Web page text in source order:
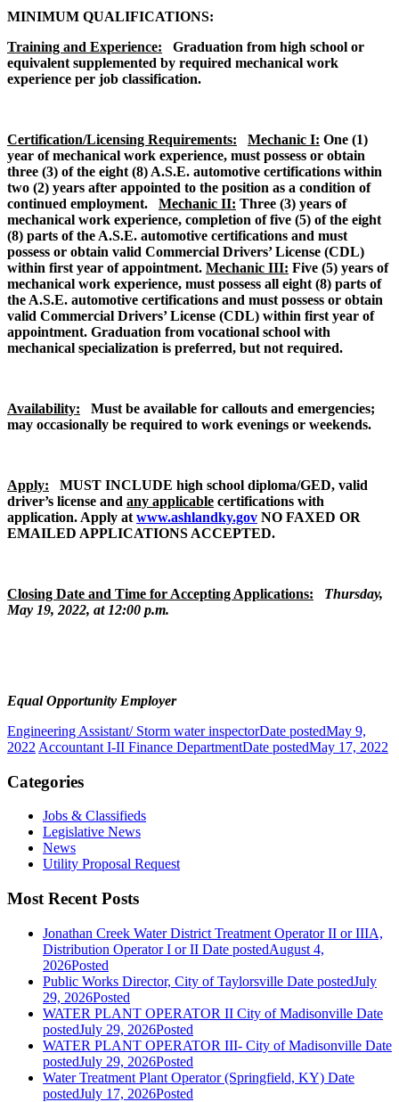
MINIMUM QUALIFICATIONS:
Training and Experience:
Graduation from high school or
equivalent supplemented by required mechanical work
experience per job classification.
Certification/Licensing Requirements: Mechanic I: One (1)
year of mechanical work experience, must possess or obtain
three (3) of the eight (8) A.S.E. automotive certifications within
two (2) years after appointed to the position as a condition of
continued employment. Mechanic II: Three (3) years of
mechanical work experience, completion of five (5) of the eight
(8) parts of the A.S.E. automotive certifications and must
possess or obtain valid Commercial Drivers’ License (CDL)
within first year of appointment. Mechanic III: Five (5) years of
mechanical work experience, must possess all eight (8) parts of
the A.S.E. automotive certifications and must possess or obtain
valid Commercial Drivers’ License (CDL) within first year of
appointment. Graduation from vocational school with
mechanical specialization is preferred, but not required.
Availability: Must be available for callouts and emergencies;
may occasionally be required to work evenings or weekends.
Apply: MUST INCLUDE high school diploma/GED, valid
driver’s license and any applicable certifications with
application. Apply at www.ashlandky.gov NO FAXED OR
EMAILED APPLICATIONS ACCEPTED.
Closing Date and Time for Accepting Applications:
Thursday,
May 19, 2022, at 12:00 p.m.
Equal Opportunity Employer
Engineering Assistant/ Storm water inspectorDate postedMay 9,
2022 Accountant I-II Finance DepartmentDate postedMay 17, 2022
Categories
Jobs & Classifieds
Legislative News
News
Utility Proposal Request
Most Recent Posts
Jonathan Creek Water District Treatment Operator II or IIIA,
Distribution Operator I or II Date postedAugust 4,
2026Posted
Public Works Director, City of Taylorsville Date postedJuly
29, 2026Posted
WATER PLANT OPERATOR II City of Madisonville Date
postedJuly 29, 2026Posted
WATER PLANT OPERATOR III- City of Madisonville Date
postedJuly 29, 2026Posted
Water Treatment Plant Operator (Springfield, KY) Date
postedJuly 17, 2026Posted